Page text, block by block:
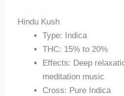
Hindu Kush
Type: Indica
THC: 15% to 20%
Effects: Deep
meditation music
Cross: Pure Indica